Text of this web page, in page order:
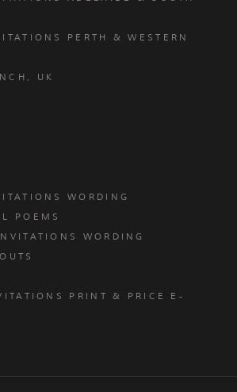
PERTH & WESTERN
UK
WORDING
POEMS
WORDING
PRINT & PRICE E-